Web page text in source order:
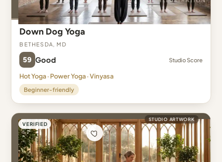
Down Dog Yoga
Bethesda, MD
59 Good Studio Score
Hot Yoga · Power Yoga · Vinyasa
Beginner-friendly
VERIFIED
STUDIO ARTWORK